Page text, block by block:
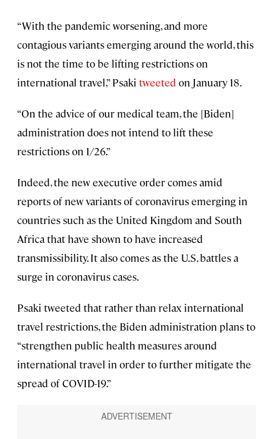
“With the pandemic worsening, and more
contagious variants emerging around the world, this
is not the time to be lifting restrictions on
international travel,” Psaki tweeted on January 18.
“On the advice of our medical team, the [Biden]
administration does not intend to lift these
restrictions on 1/26.”
Indeed, the new executive order comes amid
reports of new variants of coronavirus emerging in
countries such as the United Kingdom and South
Africa that have shown to have increased
transmissibility. It also comes as the U.S. battles a
surge in coronavirus cases.
Psaki tweeted that rather than relax international
travel restrictions, the Biden administration plans to
“strengthen public health measures around
international travel in order to further mitigate the
spread of COVID-19.”